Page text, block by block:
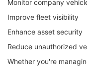
Monitor company
Improve fleet visibility
Enhance asset security
Reduce unauthorized
Whether you're